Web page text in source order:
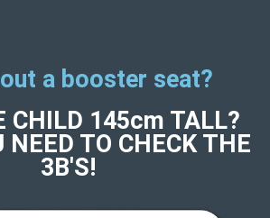
a booster seat?
CHILD 145cm TALL?
NEED TO CHECK THE
3B'S!